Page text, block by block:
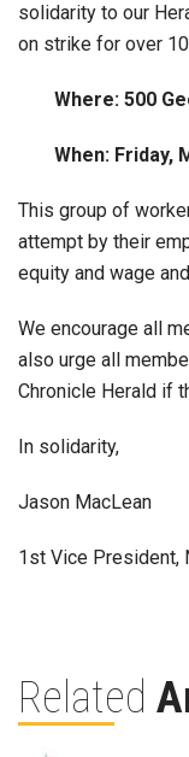
solidarity to our
on strike for over
Where: 500
When: Friday,
This group of
attempt by their
equity and wage
We encourage all
also urge all
Chronicle Herald if
In solidarity,
Jason MacLean
1st Vice President,
Related